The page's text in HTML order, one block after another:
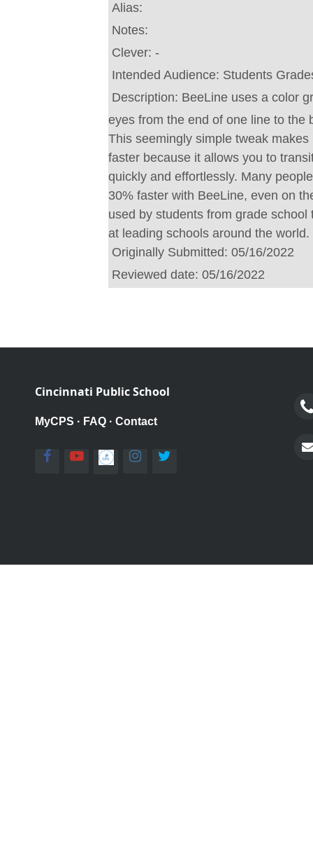
Alias:
Notes:
Clever: -
Intended Audience: Students
Description: BeeLine uses a color
eyes from the end of one line to the
This seemingly simple tweak
faster because it allows you to
quickly and effortlessly. Many
30% faster with BeeLine, even on
used by students from grade
at leading schools around the world.
Originally Submitted: 05/16/2022
Reviewed date: 05/16/2022
Cincinnati Public School
MyCPS · FAQ · Contact